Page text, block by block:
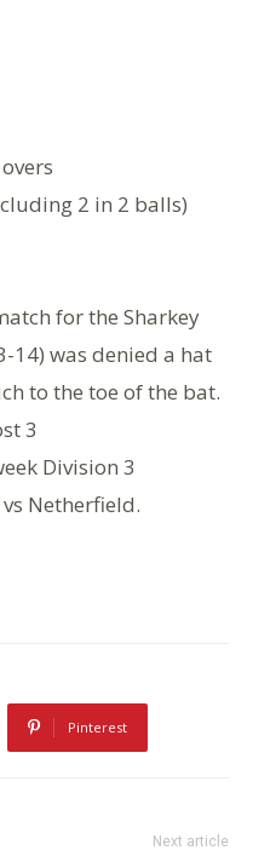
2 in 2 balls)
for the Sharkey
14) was denied a hat
to the toe of the bat.
3
Division 3
Netherfield.
Pinterest
Next article